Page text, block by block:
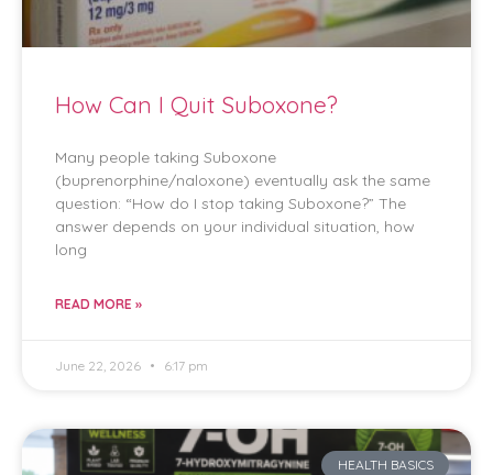
How Can I Quit Suboxone?
Many people taking Suboxone
(buprenorphine/naloxone) eventually ask the same
question: “How do I stop taking Suboxone?” The
answer depends on your individual situation, how
long
READ MORE »
June 22, 2026 6:17 pm
HEALTH BASICS